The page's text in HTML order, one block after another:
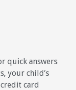
quick answers
your child’s
card